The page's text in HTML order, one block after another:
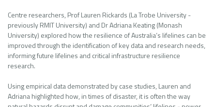
Centre researchers, Prof Lauren Rickards (La Trobe University -
previously RMIT University) and Dr Adriana Keating (Monash
University) explored how the resilience of Australia’s lifelines can be
improved through the identification of key data and research needs,
informing future lifelines and critical infrastructure resilience
research.
Using empirical data demonstrated by case studies, Lauren and
Adriana highlighted how, in times of disaster, it is often the way